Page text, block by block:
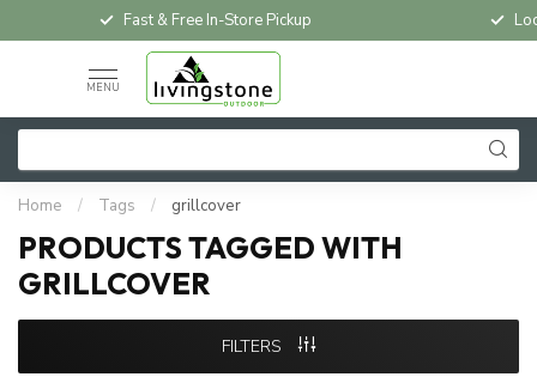
Fast & Free In-Store Pickup
MENU
Home / Tags / grillcover
PRODUCTS TAGGED WITH
GRILLCOVER
FILTERS